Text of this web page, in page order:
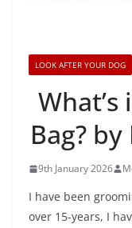
LOOK AFTER YOUR DOG
Bag?
9th January 2026
I have been
over 15-years, I